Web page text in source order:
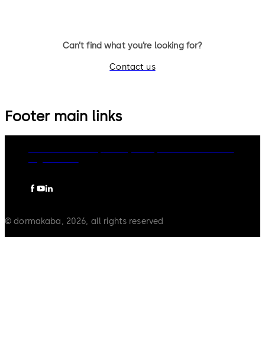
Can’t find what you’re looking for?
Contact us
Footer main links
© dormakaba, 2026, all rights reserved